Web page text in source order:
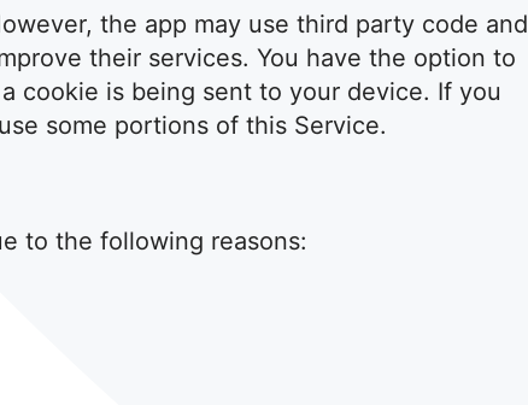
the app may use third party code and
their services. You have the option to
cookie is being sent to your device. If you
some portions of this Service.
to the following reasons: